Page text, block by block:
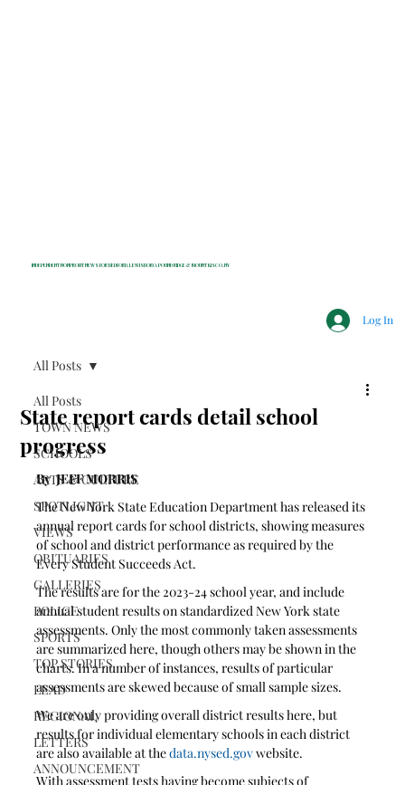
INDEPENDENT NONPROFIT NEWS FOR BEDFORD, LEWISBORO, POUND RIDGE & MOUNT KISCO, NY
Log In
All Posts
TOWN NEWS
SCHOOLS
ARTS & CULTURE
SPOTLIGHT
VIEWS
OBITUARIES
GALLERIES
POLICE
SPORTS
TOP STORIES
LEAD
REGIONAL
LETTERS
ANNOUNCEMENT
All Posts
State report cards detail school
progress
By  JEFF MORRIS
The New York State Education Department has released its
annual report cards for school districts, showing measures
of school and district performance as required by the
Every Student Succeeds Act.
The results are for the 2023-24 school year, and include
annual student results on standardized New York state
assessments. Only the most commonly taken assessments
are summarized here, though others may be shown in the
charts. In a number of instances, results of particular
assessments are skewed because of small sample sizes.
We are only providing overall district results here, but
results for individual elementary schools in each district
are also available at the data.nysed.gov website.
With assessment tests having become subjects of